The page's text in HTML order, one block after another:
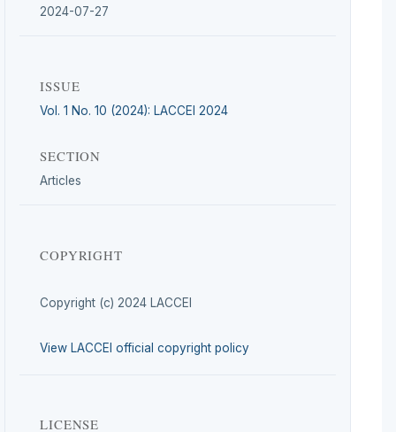
2024-07-27
ISSUE
Vol. 1 No. 10 (2024): LACCEI 2024
SECTION
Articles
COPYRIGHT
Copyright (c) 2024 LACCEI
View LACCEI official copyright policy
LICENSE